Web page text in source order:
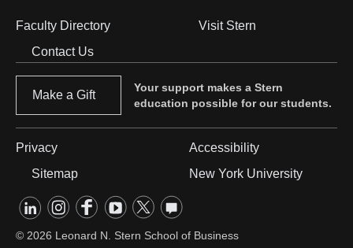
Footer
Menu
Faculty Directory
Contact Us
Visit Stern
Make a Gift
Your support makes a Stern
education possible for our students.
Footer
Menu
#2
Privacy
Sitemap
Accessibility
New York University
Footer
social
linkedininstagramfacebookyoutubetwitter opinions
© 2026 Leonard N. Stern School of Business